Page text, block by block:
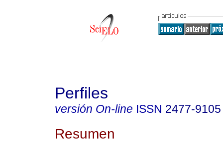
Perfiles
versión On-line ISSN 2477-9105
Resumen